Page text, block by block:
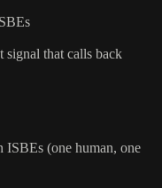
signal that calls back
ISBEs (one human, one